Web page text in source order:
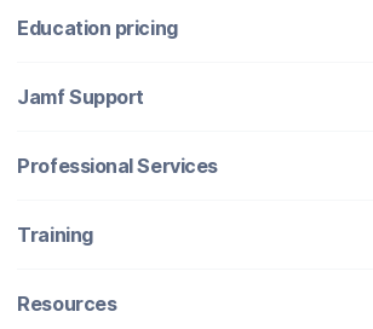
Education pricing
Jamf Support
Professional Services
Training
Resources